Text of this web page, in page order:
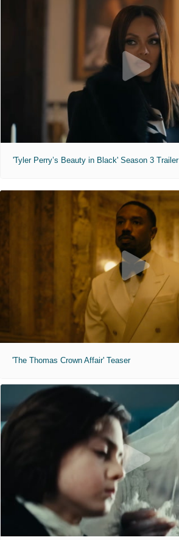
'Tyler Perry’s Beauty in Black' Season 3 Trailer
'The Thomas Crown Affair' Teaser